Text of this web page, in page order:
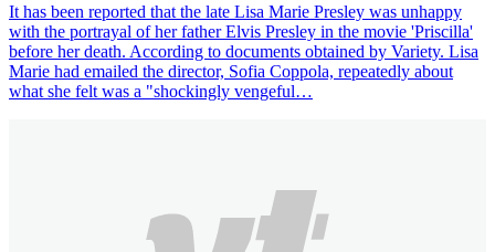
It has been reported that the late Lisa Marie Presley was unhappy
with the portrayal of her father Elvis Presley in the movie 'Priscilla'
before her death. According to documents obtained by Variety. Lisa
Marie had emailed the director, Sofia Coppola, repeatedly about
what she felt was a "shockingly vengeful…